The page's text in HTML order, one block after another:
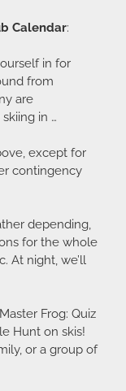
Calendar:
in for
from
are
in …
except for
contingency
depending,
for the whole
At night, we’ll
Frog: Quiz
Hunt on skis!
or a group of